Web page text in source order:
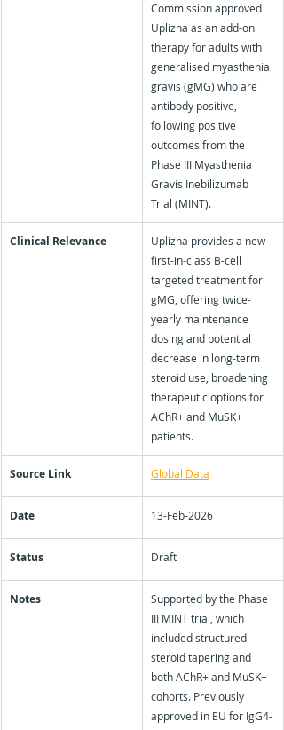
Commission approved
Uplizna as an add-on
therapy for adults with
generalised myasthenia
gravis (gMG) who are
antibody positive,
following positive
outcomes from the
Phase III Myasthenia
Gravis Inebilizumab
Trial (MINT).
Clinical Relevance
Uplizna provides a new
first-in-class B-cell
targeted treatment for
gMG, offering twice-
yearly maintenance
dosing and potential
decrease in long-term
steroid use, broadening
therapeutic options for
AChR+ and MuSK+
patients.
Source Link Global Data
Date 13-Feb-2026
Status Draft
Notes
Supported by the Phase
III MINT trial, which
included structured
steroid tapering and
both AChR+ and MuSK+
cohorts. Previously
approved in EU for IgG4-